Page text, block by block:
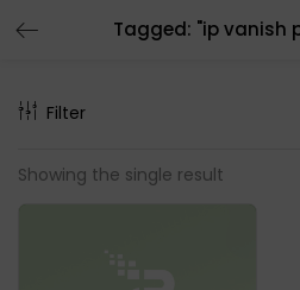
Tagged: "ip vanish
Filter
Showing the single result
LOGIN
Enter your username and